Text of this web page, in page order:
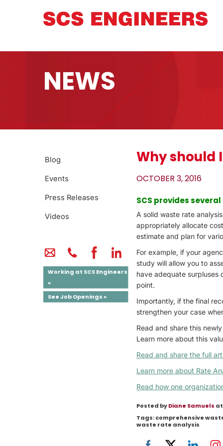
NEWS
Blog
Events
Press Releases
Videos
Working at SCS Engineers
»
See Job Openings »
Why should
OCTOBER 3, 2016
SCS provides
A solid waste rate
appropriately allocate
estimate and plan for
For example, if your
study will allow you to
have adequate surpluses
point.
Importantly, if the final
strengthen your case
Read and share this
Learn more about this
Read and share the full
Learn more about Rate
Read how one
Posted byDiane Samuels at
Tags:comprehensive
waste rate analysis